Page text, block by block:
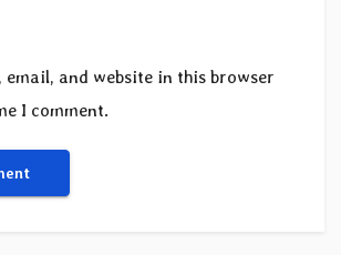
email, and website in this browser
I comment.